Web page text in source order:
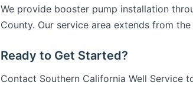
We provide booster pump installation
County. Our service area extends from
Ready to Get Started?
Contact Southern California Well Service